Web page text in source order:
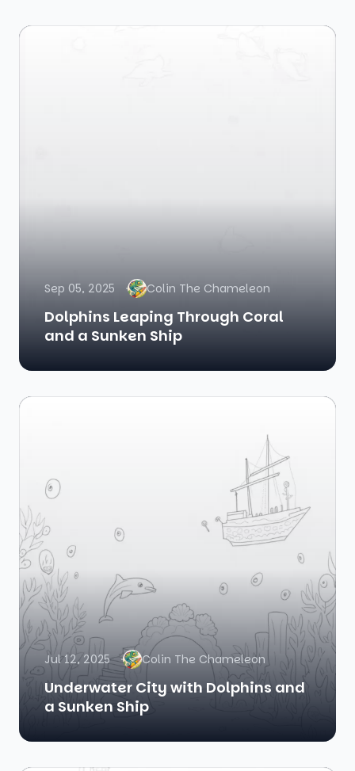
Sep 05, 2025 Colin The Chameleon
Dolphins Leaping Through Coral
and a Sunken Ship
Jul 12, 2025 Colin The Chameleon
Underwater City with Dolphins and
a Sunken Ship